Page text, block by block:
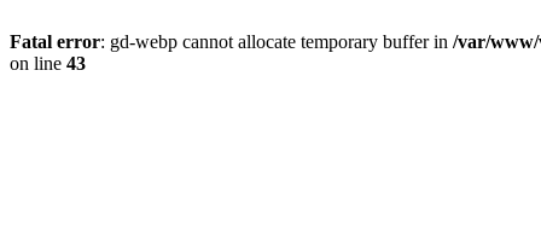
Fatal error: gd-webp cannot allocate temporary buffer in /var/www/
on line 43